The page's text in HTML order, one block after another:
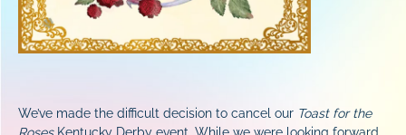
We’ve made the difficult decision to cancel our Toast for the
RosesKentucky Derby event. While we were looking forward